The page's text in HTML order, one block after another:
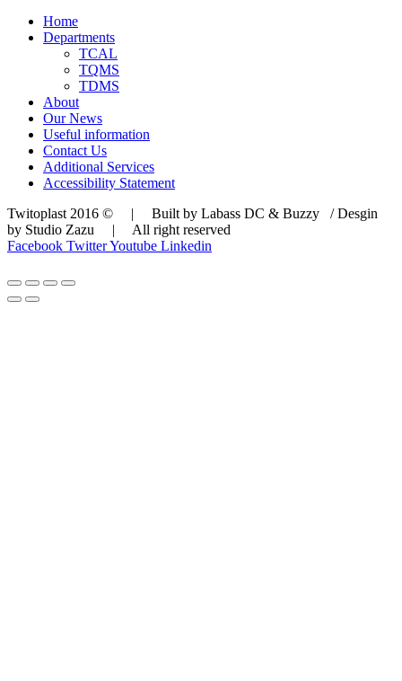
Home
Departments
TCAL
TQMS
TDMS
About
Our News
Useful information
Contact Us
Additional Services
Accessibility Statement
Twitoplast 2016 © | Built by Labass DC & Buzzy / Desgin
by Studio Zazu | All right reserved
Facebook TwitterYoutube Linkedin